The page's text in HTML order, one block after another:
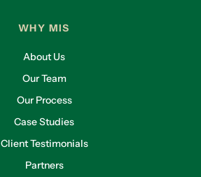
WHY MIS
About Us
Our Team
Our Process
Case Studies
Client Testimonials
Partners